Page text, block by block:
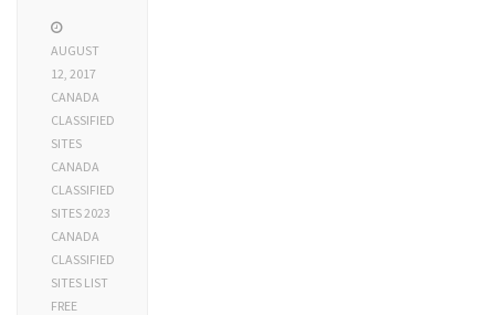
AUGUST
12, 2017
CANADA
CLASSIFIED
SITES
CANADA
CLASSIFIED
SITES 2023
CANADA
CLASSIFIED
SITES LIST
FREE